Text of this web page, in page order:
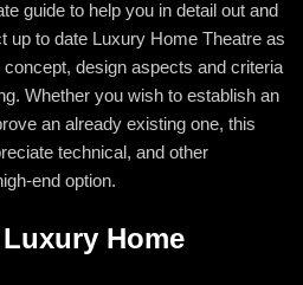
guide to help you in detail out and
up to date Luxury Home Theatre as
design aspects and criteria
Whether you wish to establish an
an already existing one, this
technical, and other
end option.
Home